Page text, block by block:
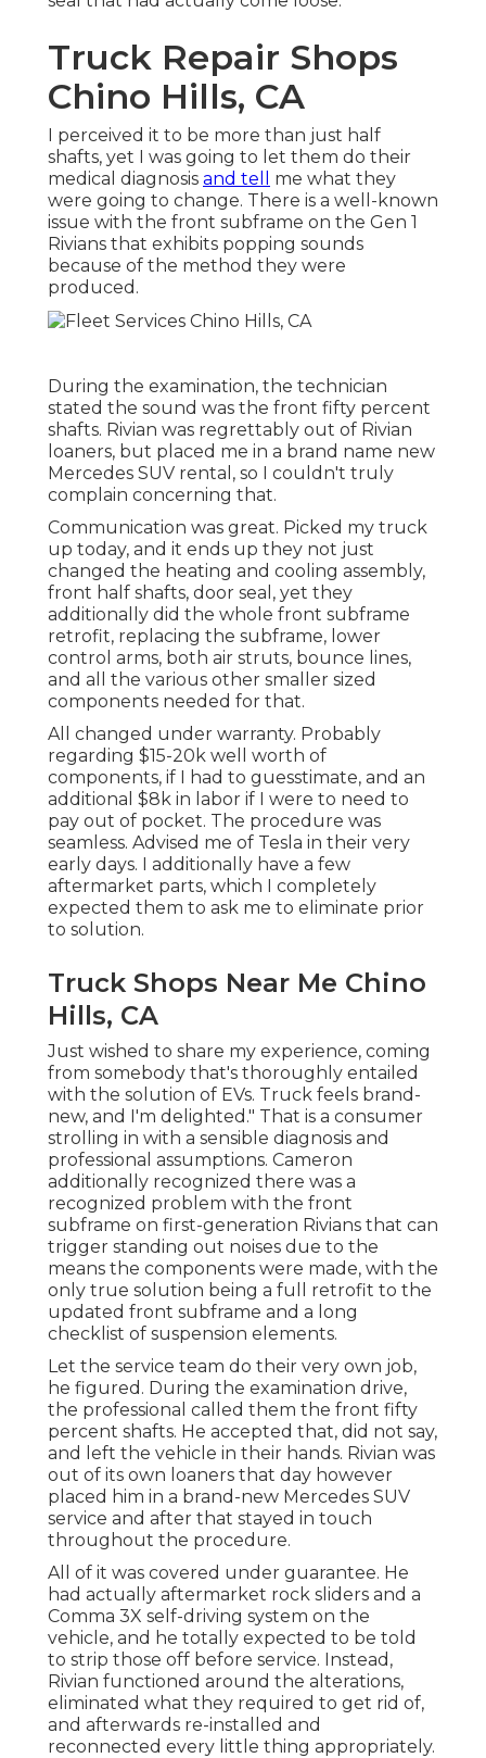
Truck Repair Shops
Chino Hills, CA
I perceived it to be more than just half
shafts, yet I was going to let them do their
medical diagnosis and tell
me what they
were going to change. There is a well-known
issue with the front subframe on the Gen 1
Rivians that exhibits popping sounds
because of the method they were
produced.
During the examination, the technician
stated the sound was the front fifty percent
shafts. Rivian was regrettably out of Rivian
loaners, but placed me in a brand name new
Mercedes SUV rental, so I couldn't truly
complain concerning that.
Communication was great. Picked my truck
up today, and it ends up they not just
changed the heating and cooling assembly,
front half shafts, door seal, yet they
additionally did the whole front subframe
retrofit, replacing the subframe, lower
control arms, both air struts, bounce lines,
and all the various other smaller sized
components needed for that.
All changed under warranty. Probably
regarding $15-20k well worth of
components, if I had to guesstimate, and an
additional $8k in labor if I were to need to
pay out of pocket. The procedure was
seamless. Advised me of Tesla in their very
early days. I additionally have a few
aftermarket parts, which I completely
expected them to ask me to eliminate prior
to solution.
Truck Shops Near Me Chino
Hills, CA
Just wished to share my experience, coming
from somebody that's thoroughly entailed
with the solution of EVs. Truck feels brand-
new, and I'm delighted." That is a consumer
strolling in with a sensible diagnosis and
professional assumptions. Cameron
additionally recognized there was a
recognized problem with the front
subframe on first-generation Rivians that can
trigger standing out noises due to the
means the components were made, with the
only true solution being a full retrofit to the
updated front subframe and a long
checklist of suspension elements.
Let the service team do their very own job,
he figured. During the examination drive,
the professional called them the front fifty
percent shafts. He accepted that, did not say,
and left the vehicle in their hands. Rivian was
out of its own loaners that day however
placed him in a brand-new Mercedes SUV
service and after that stayed in touch
throughout the procedure.
All of it was covered under guarantee. He
had actually aftermarket rock sliders and a
Comma 3X self-driving system on the
vehicle, and he totally expected to be told
to strip those off before service. Instead,
Rivian functioned around the alterations,
eliminated what they required to get rid of,
and afterwards re-installed and
reconnected every little thing appropriately.